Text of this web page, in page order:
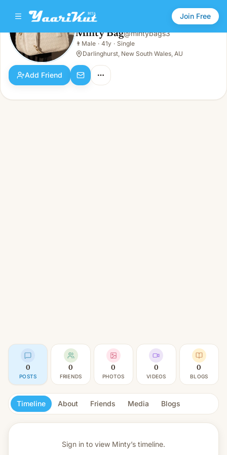
Join Free
Minty Bag
👨Male · 41y · Single
Minty Bag@mintybags3
👨 Male · 41y · Single
Darlinghurst, New South Wales, AU
Add Friend
0
POSTS
0
FRIENDS
0
PHOTOS
0
VIDEOS
0
BLOGS
Timeline About Friends Media Blogs
Sign in to view Minty’s timeline.